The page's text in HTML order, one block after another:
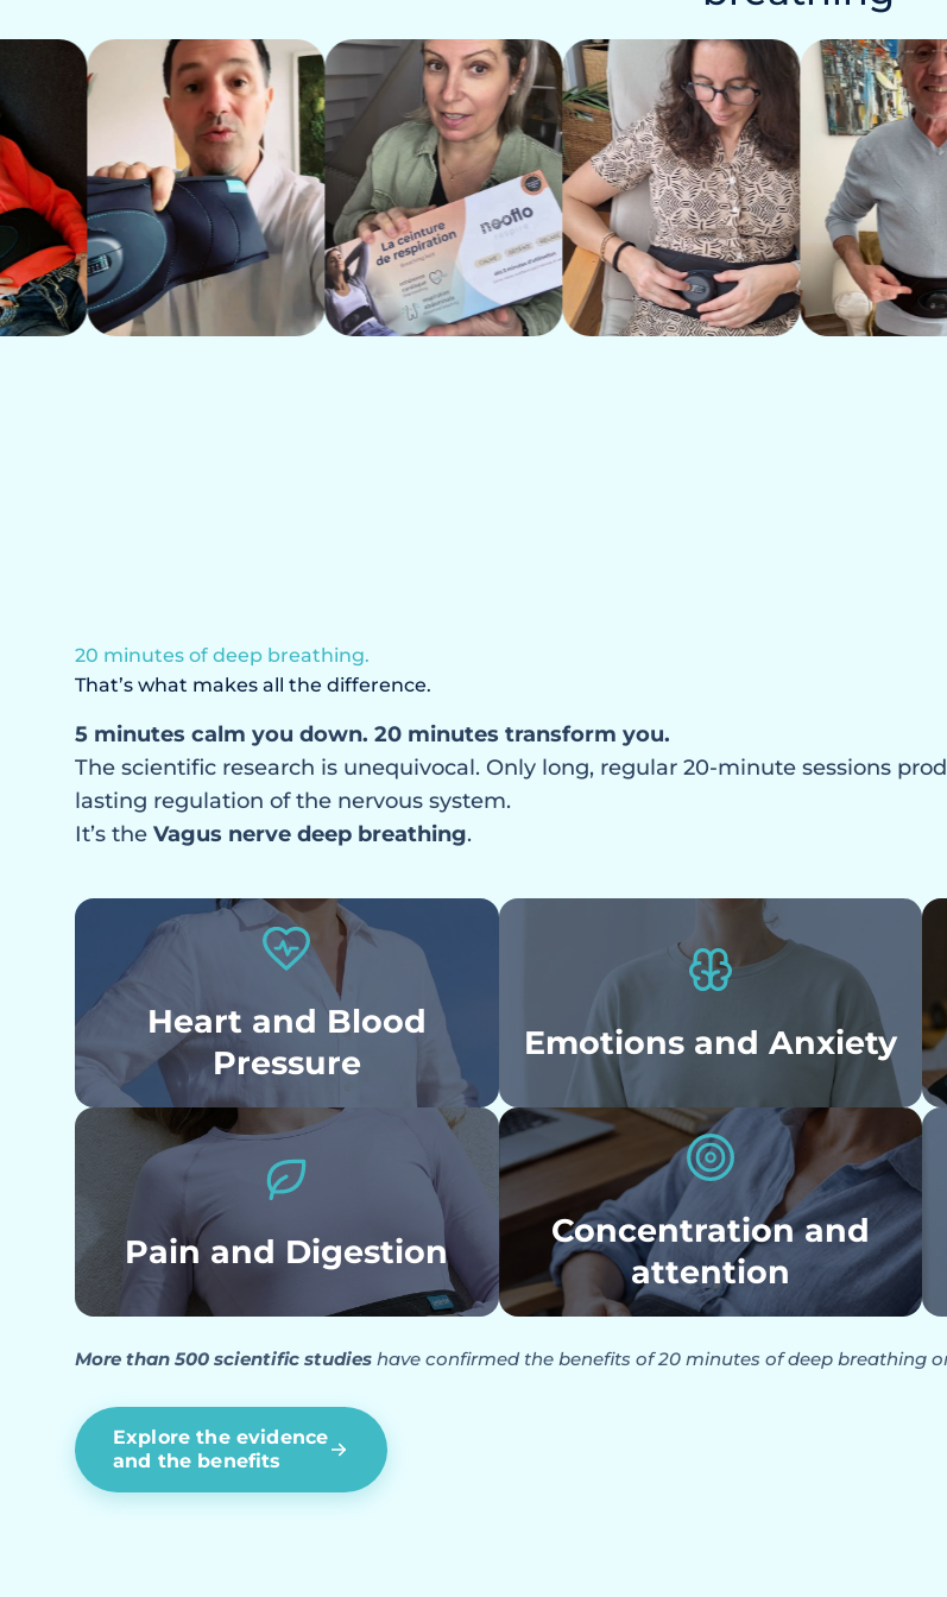
Generalized anxiety, rumination
Interrupted sleep, waking up during the night, fatigue
Muscle tension, chronic pain, clenched jaws
chronic dysregulation
20 minutes of deep breathing.
That’s what makes all the difference.
5 minutes calm you down. 20 minutes transform you.
The scientific research is unequivocal. Only long, regular 20-minute sessions
lasting regulation of the nervous system.
It’s the Vagus nerve deep breathing.
Heart and Blood
Pressure
Emotions and Anxiety
Pain and Digestion
Concentration and
attention
More than 500 scientific studies have confirmed the benefits of 20 minutes of deep breathing
Explore the evidence
and the benefits